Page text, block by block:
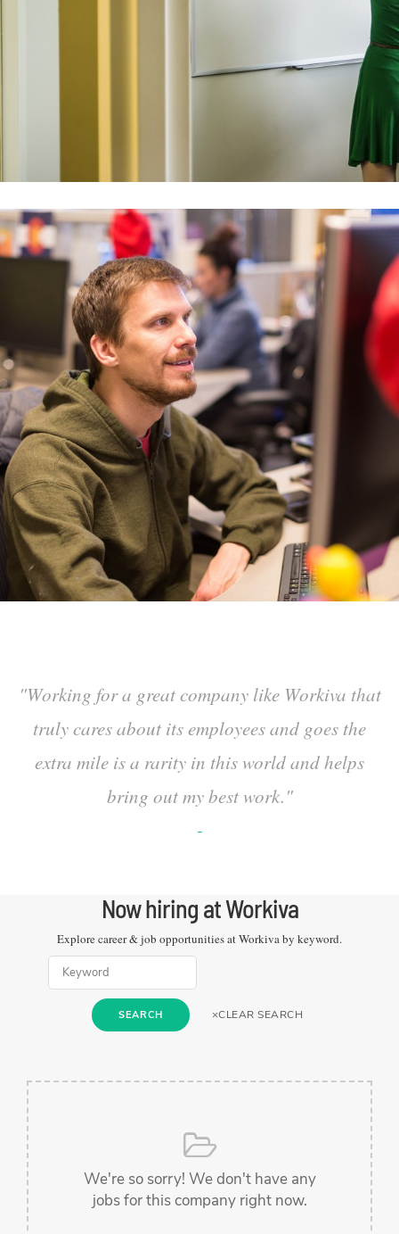
"Working for a great company like Workiva that
truly cares about its employees and goes the
extra mile is a rarity in this world and helps
bring out my best work."
-
Now hiring atWorkiva
Explore career & job opportunities atWorkivaby keyword.
SEARCH ×CLEAR SEARCH
We're so sorry! We don't have any
jobs for this company right now.